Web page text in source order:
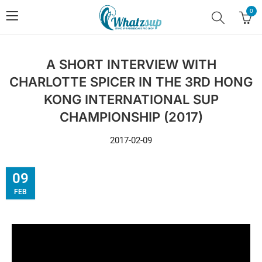
0
A SHORT INTERVIEW WITH
CHARLOTTE SPICER IN THE 3RD HONG
KONG INTERNATIONAL SUP
CHAMPIONSHIP (2017)
2017-02-09
09
FEB